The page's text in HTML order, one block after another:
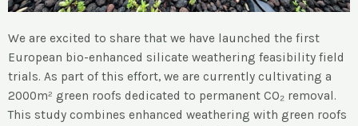
We are excited to share that we have launched the first
European bio-enhanced silicate weathering feasibility field
trials. As part of this effort, we are currently cultivating a
2000m² green roofs dedicated to permanent CO₂ removal.
This study combines enhanced weathering with green roofs